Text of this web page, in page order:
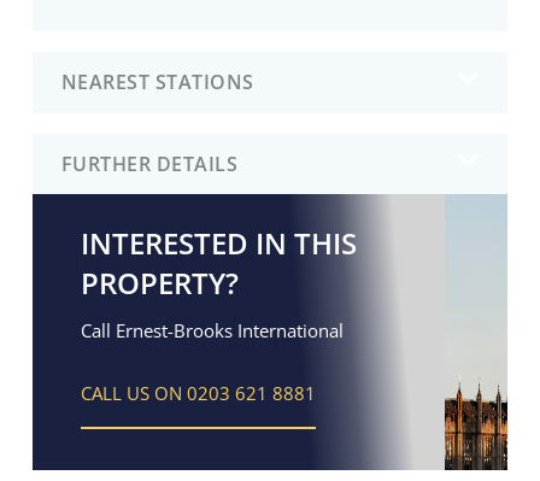
NEAREST STATIONS
FURTHER DETAILS
INTERESTED IN THIS
PROPERTY?
Call Ernest-Brooks International
CALL US ON 0203 621 8881